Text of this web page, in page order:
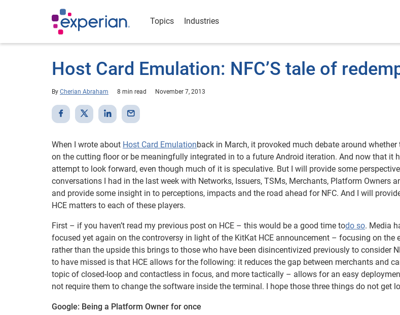
Topics Industries
Host Card Emulation: NFC’S tale of
By Cherian Abraham 8 min read November 7, 2013
When I wrote about Host Card Emulationback in March, it provoked much debate around
on the cutting floor or be meaningfully integrated in to a future Android iteration. And now that it
attempt to look forward, even though much of it is speculative. But I will provide some
conversations I had in the last week with Networks, Issuers, TSMs, Merchants, Platform Owners
and provide some insight in to perceptions, impacts and the road ahead for NFC. And I will
HCE matters to each of these players.
First – if you haven’t read my previous post on HCE – this would be a good time todo so. Media
focused yet again on the controversy in light of the KitKat HCE announcement – focusing on the
rather than the upside this brings to those who have been disincentivized previously to consider
to have missed is that HCE allows for the following: it reduces the gap between merchants and
topic of closed-loop and contactless in focus, and more tactically – allows for an easy
not require them to change the software inside the terminal. I hope those three things do not get
Google: Being a Platform Owner for once